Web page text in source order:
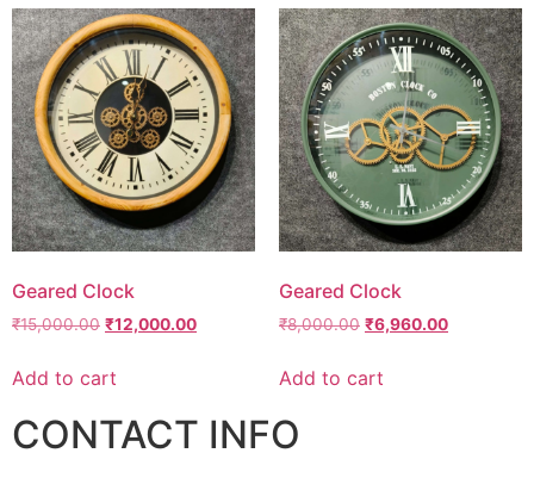
Geared Clock
₹15,000.00 ₹12,000.00
Add to cart
Geared Clock
₹8,000.00 ₹6,960.00
Add to cart
CONTACT INFO